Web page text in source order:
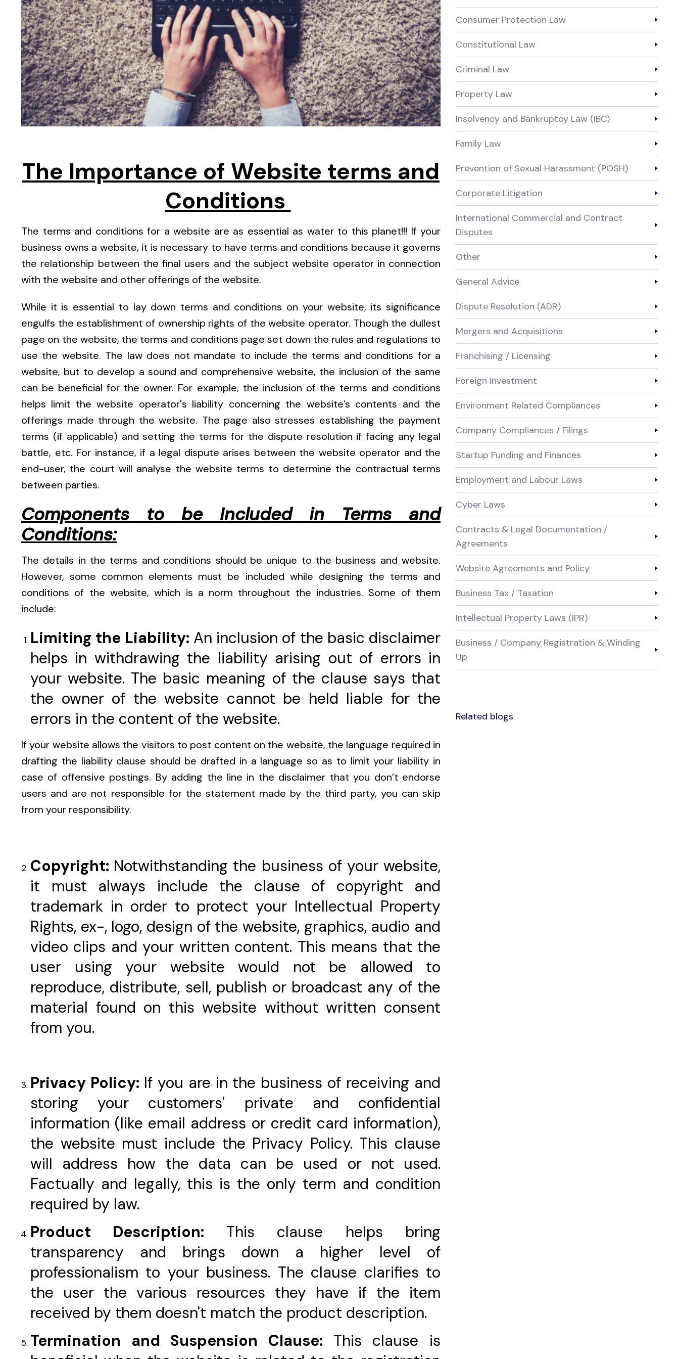
The Importance of Website terms and
Conditions
The terms and conditions for a website are as essential as water to this planet!!! If your
business owns a website, it is necessary to have terms and conditions because it governs
the relationship between the final users and the subject website operator in connection
with the website and other offerings of the website.
While it is essential to lay down terms and conditions on your website, its significance
engulfs the establishment of ownership rights of the website operator. Though the dullest
page on the website, the terms and conditions page set down the rules and regulations to
use the website. The law does not mandate to include the terms and conditions for a
website, but to develop a sound and comprehensive website, the inclusion of the same
can be beneficial for the owner. For example, the inclusion of the terms and conditions
helps limit the website operator's liability concerning the website’s contents and the
offerings made through the website. The page also stresses establishing the payment
terms (if applicable) and setting the terms for the dispute resolution if facing any legal
battle, etc. For instance, if a legal dispute arises between the website operator and the
end-user, the court will analyse the website terms to determine the contractual terms
between parties.
Components to be Included in Terms and
Conditions:
The details in the terms and conditions should be unique to the business and website.
However, some common elements must be included while designing the terms and
conditions of the website, which is a norm throughout the industries. Some of them
include:
Limiting the Liability: An inclusion of the basic disclaimer
helps in withdrawing the liability arising out of errors in
your website. The basic meaning of the clause says that
the owner of the website cannot be held liable for the
errors in the content of the website.
If your website allows the visitors to post content on the website, the language required in
drafting the liability clause should be drafted in a language so as to limit your liability in
case of offensive postings. By adding the line in the disclaimer that you don’t endorse
users and are not responsible for the statement made by the third party, you can skip
from your responsibility.
Copyright: Notwithstanding the business of your website,
it must always include the clause of copyright and
trademark in order to protect your Intellectual Property
Rights, ex-, logo, design of the website, graphics, audio and
video clips and your written content. This means that the
user using your website would not be allowed to
reproduce, distribute, sell, publish or broadcast any of the
material found on this website without written consent
from you.
Privacy Policy: If you are in the business of receiving and
storing your customers' private and confidential
information (like email address or credit card information),
the website must include the Privacy Policy. This clause
will address how the data can be used or not used.
Factually and legally, this is the only term and condition
required by law.
Product Description: This clause helps bring
transparency and brings down a higher level of
professionalism to your business. The clause clarifies to
the user the various resources they have if the item
received by them doesn't match the product description.
Termination and Suspension Clause: This clause is
Consumer Protection Law
Constitutional Law
Criminal Law
Property Law
Insolvency and Bankruptcy Law (IBC)
Family Law
Prevention of Sexual Harassment (POSH)
Corporate Litigation
International Commercial and Contract
Disputes
Other
General Advice
Dispute Resolution (ADR)
Mergers and Acquisitions
Franchising / Licensing
Foreign Investment
Environment Related Compliances
Company Compliances / Filings
Startup Funding and Finances
Employment and Labour Laws
Cyber Laws
Contracts & Legal Documentation /
Agreements
Website Agreements and Policy
Business Tax / Taxation
Intellectual Property Laws (IPR)
Business / Company Registration & Winding
Up
Related blogs